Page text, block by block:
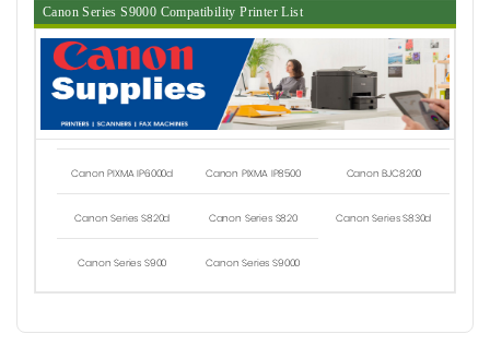
Canon Series S9000 Compatibility Printer List
Canon PIXMA IP6000d Canon PIXMA IP8500 Canon BJC8200
Canon Series S820d Canon Series S820 Canon Series S830d
Canon Series S900 Canon Series S9000